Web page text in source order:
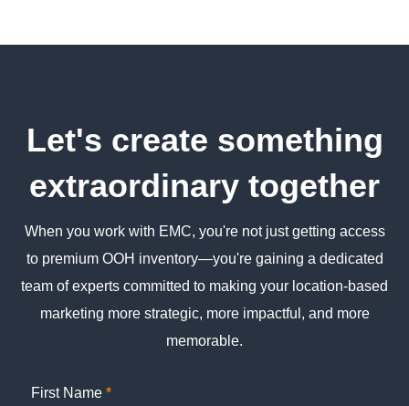
Let's create something
extraordinary together
When you work with EMC, you're not just getting access
to premium OOH inventory—you're gaining a dedicated
team of experts committed to making your location-based
marketing more strategic, more impactful, and more
memorable.
First Name *